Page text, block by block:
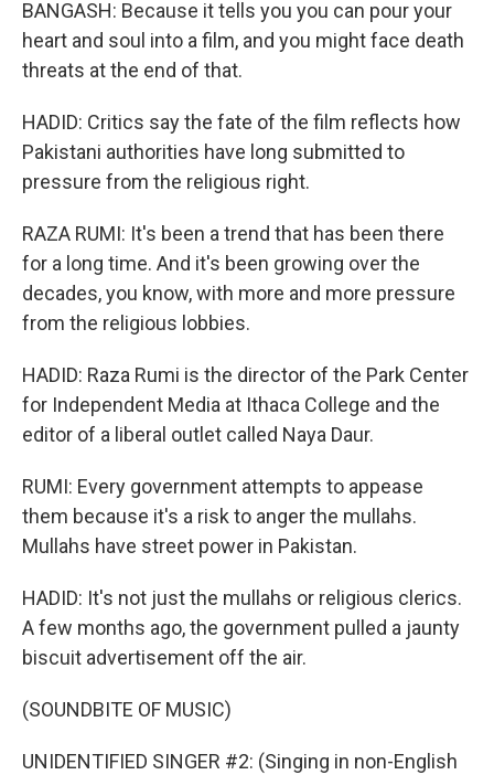
BANGASH: Because it tells you you can pour your
heart and soul into a film, and you might face death
threats at the end of that.
HADID: Critics say the fate of the film reflects how
Pakistani authorities have long submitted to
pressure from the religious right.
RAZA RUMI: It's been a trend that has been there
for a long time. And it's been growing over the
decades, you know, with more and more pressure
from the religious lobbies.
HADID: Raza Rumi is the director of the Park Center
for Independent Media at Ithaca College and the
editor of a liberal outlet called Naya Daur.
RUMI: Every government attempts to appease
them because it's a risk to anger the mullahs.
Mullahs have street power in Pakistan.
HADID: It's not just the mullahs or religious clerics.
A few months ago, the government pulled a jaunty
biscuit advertisement off the air.
(SOUNDBITE OF MUSIC)
UNIDENTIFIED SINGER #2: (Singing in non-English